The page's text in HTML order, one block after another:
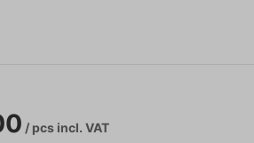
/ pcsincl. VAT